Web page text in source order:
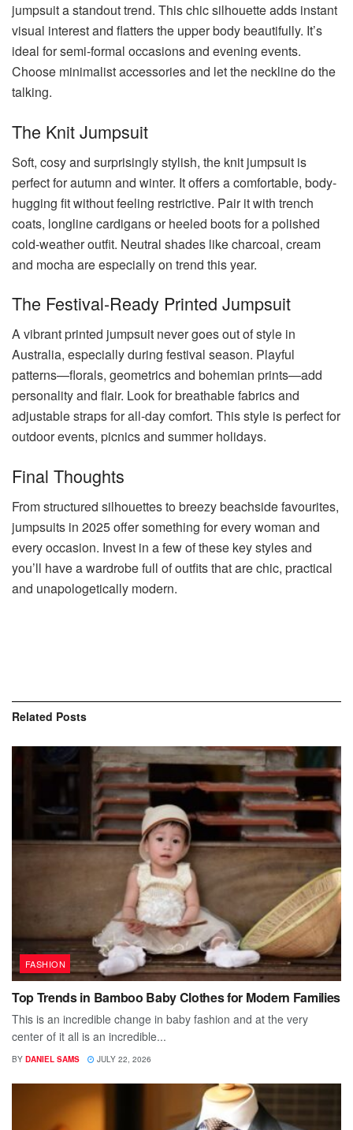
jumpsuit a standout trend. This chic silhouette adds instant
visual interest and flatters the upper body beautifully. It’s
ideal for semi-formal occasions and evening events.
Choose minimalist accessories and let the neckline do the
talking.
The Knit Jumpsuit
Soft, cosy and surprisingly stylish, the knit jumpsuit is
perfect for autumn and winter. It offers a comfortable, body-
hugging fit without feeling restrictive. Pair it with trench
coats, longline cardigans or heeled boots for a polished
cold-weather outfit. Neutral shades like charcoal, cream
and mocha are especially on trend this year.
The Festival-Ready Printed Jumpsuit
A vibrant printed jumpsuit never goes out of style in
Australia, especially during festival season. Playful
patterns—florals, geometrics and bohemian prints—add
personality and flair. Look for breathable fabrics and
adjustable straps for all-day comfort. This style is perfect for
outdoor events, picnics and summer holidays.
Final Thoughts
From structured silhouettes to breezy beachside favourites,
jumpsuits in 2025 offer something for every woman and
every occasion. Invest in a few of these key styles and
you’ll have a wardrobe full of outfits that are chic, practical
and unapologetically modern.
Related Posts
FASHION
Top Trends in Bamboo Baby Clothes for Modern Families
This is an incredible change in baby fashion and at the very
center of it all is an incredible...
BY DANIEL SAMS JULY 22, 2026